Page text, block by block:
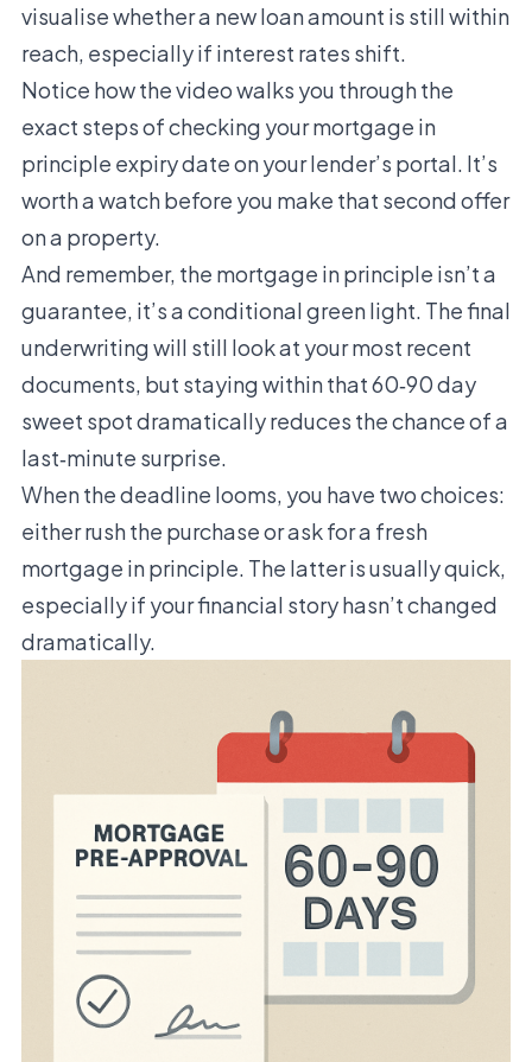
visualise whether a new loan amount is still within
reach, especially if interest rates shift.
Notice how the video walks you through the
exact steps of checking your mortgage in
principle expiry date on your lender’s portal. It’s
worth a watch before you make that second offer
on a property.
And remember, the mortgage in principle isn’t a
guarantee, it’s a conditional green light. The final
underwriting will still look at your most recent
documents, but staying within that 60‑90 day
sweet spot dramatically reduces the chance of a
last‑minute surprise.
When the deadline looms, you have two choices:
either rush the purchase or ask for a fresh
mortgage in principle. The latter is usually quick,
especially if your financial story hasn’t changed
dramatically.